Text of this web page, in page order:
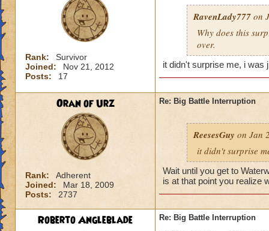
Rank:
Survivor
Joined:
Nov 21, 2012
Posts:
17
RavenLady777 on
Why does this
over.
it didn't surprise me, i was
Oran of Urz
Rank:
Adherent
Joined:
Mar 18, 2009
Posts:
2737
Re: Big Battle Interruption
ReesesGuy on Jan
it didn't surprise
Wait until you get to
is at that point you realize
Roberto Angleblade Re: Big Battle Interruption